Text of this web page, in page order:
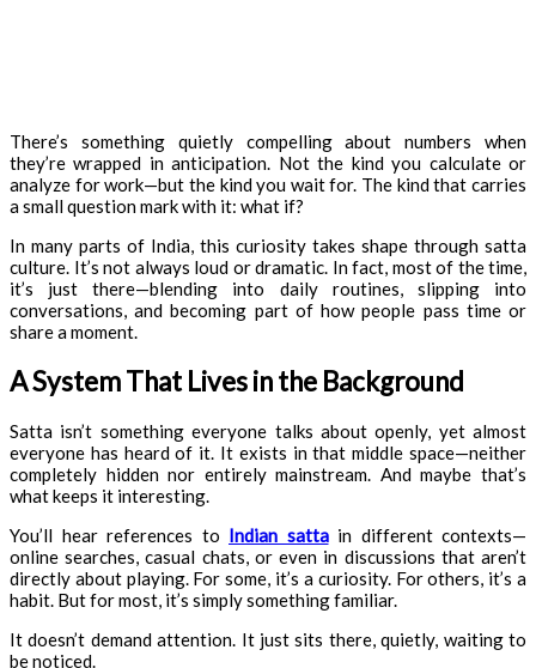
There’s something quietly compelling about numbers when
they’re wrapped in anticipation. Not the kind you calculate or
analyze for work—but the kind you wait for. The kind that carries
a small question mark with it: what if?
In many parts of India, this curiosity takes shape through satta
culture. It’s not always loud or dramatic. In fact, most of the time,
it’s just there—blending into daily routines, slipping into
conversations, and becoming part of how people pass time or
share a moment.
A System That Lives in the Background
Satta isn’t something everyone talks about openly, yet almost
everyone has heard of it. It exists in that middle space—neither
completely hidden nor entirely mainstream. And maybe that’s
what keeps it interesting.
You’ll hear references to Indian sattain different contexts—
online searches, casual chats, or even in discussions that aren’t
directly about playing. For some, it’s a curiosity. For others, it’s a
habit. But for most, it’s simply something familiar.
It doesn’t demand attention. It just sits there, quietly, waiting to
be noticed.